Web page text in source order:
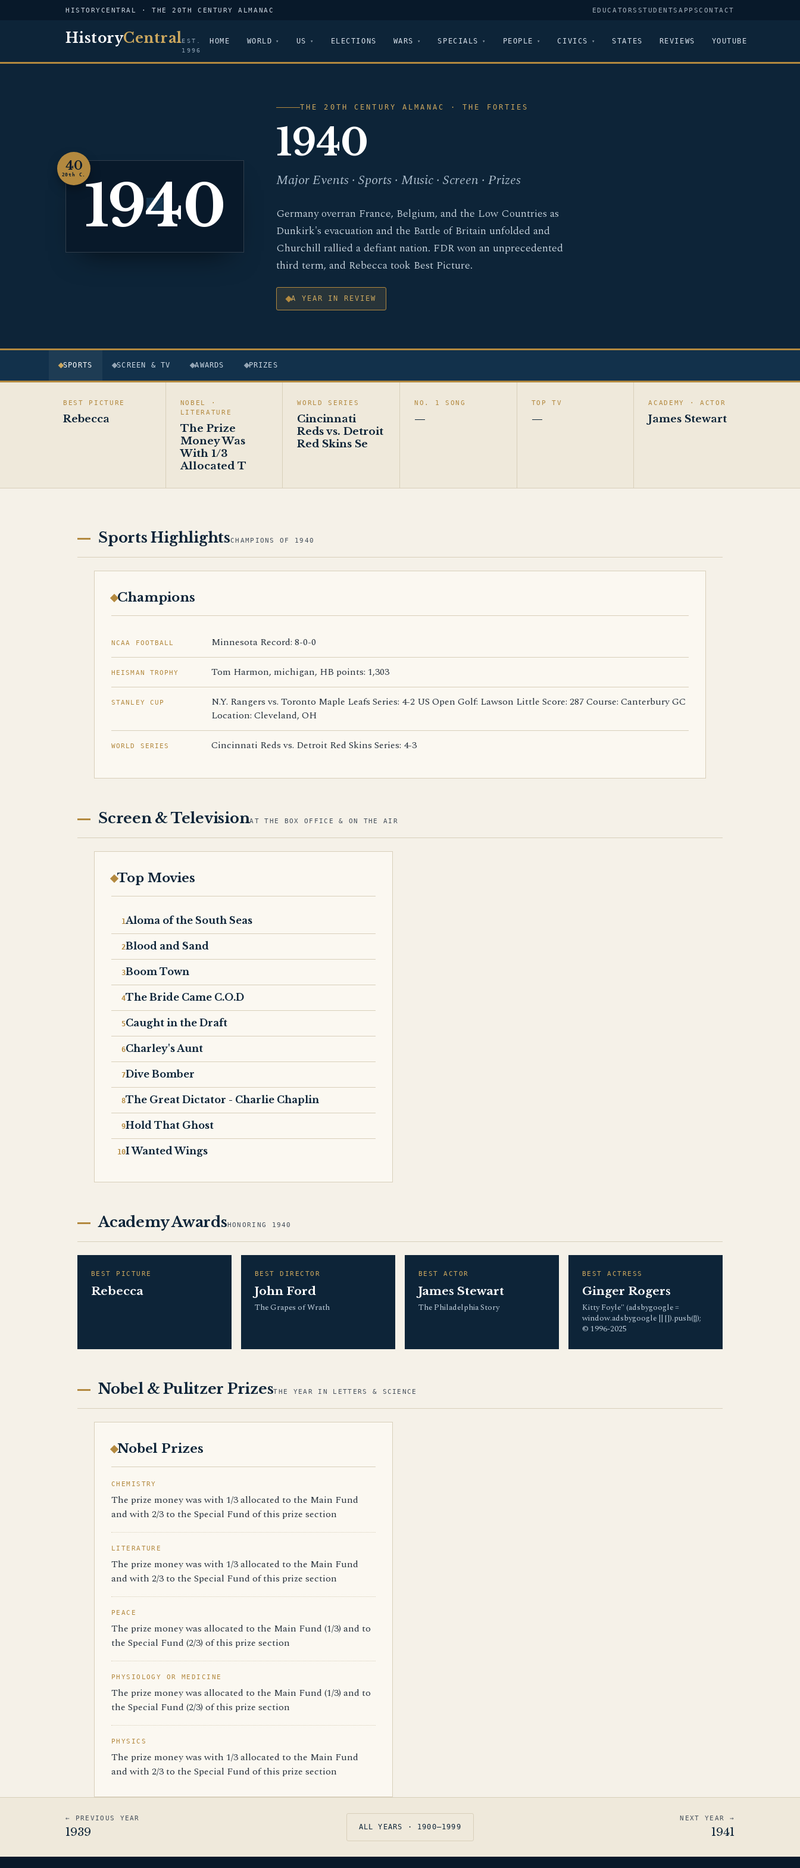
HISTORYCENTRAL · THE 20TH CENTURY ALMANAC EDUCATORS STUDENTSAPPSCONTACT
HistoryCentralEST.
1996
HOME WORLD US ELECTIONS WARS SPECIALS PEOPLE CIVICS STATES REVIEWS YOUTUBE
40
20th C. 1940
THE 20TH CENTURY ALMANAC · THE FORTIES
1940
Major Events · Sports · Music · Screen · Prizes
Germany overran France, Belgium, and the Low Countries as
Dunkirk's evacuation and the Battle of Britain unfolded and
Churchill rallied a defiant nation. FDR won an unprecedented
third term, and Rebecca took Best Picture.
A YEAR IN REVIEW
SPORTS SCREEN & TV AWARDS PRIZES
BEST PICTURE
Rebecca
NOBEL ·
LITERATURE
The Prize
Money Was
With 1/3
Allocated T
WORLD SERIES
Cincinnati
Reds vs. Detroit
Red Skins Se
NO. 1 SONG
—
TOP TV
—
ACADEMY · ACTOR
James Stewart
Sports HighlightsCHAMPIONS OF 1940
Champions
NCAA FOOTBALL Minnesota Record: 8-0-0
HEISMAN TROPHY Tom Harmon, michigan, HB points: 1,303
STANLEY CUP
N.Y. Rangers vs. Toronto Maple Leafs Series: 4-2 US Open Golf: Lawson Little Score: 287 Course: Canterbury GC
Location: Cleveland, OH
WORLD SERIES Cincinnati Reds vs. Detroit Red Skins Series: 4-3
Screen & TelevisionAT THE BOX OFFICE & ON THE AIR
Top Movies
Aloma of the South Seas
Blood and Sand
Boom Town
The Bride Came C.O.D
Caught in the Draft
Charley's Aunt
Dive Bomber
The Great Dictator - Charlie Chaplin
Hold That Ghost
I Wanted Wings
Academy AwardsHONORING 1940
BEST PICTURE
Rebecca
BEST DIRECTOR
John Ford
The Grapes of Wrath
BEST ACTOR
James Stewart
The Philadelphia Story
BEST ACTRESS
Ginger Rogers
Kitty Foyle" (adsbygoogle =
window.adsbygoogle || []).push({});
© 1996-2025
Nobel & Pulitzer PrizesTHE YEAR IN LETTERS & SCIENCE
Nobel Prizes
CHEMISTRY
The prize money was with 1/3 allocated to the Main Fund
and with 2/3 to the Special Fund of this prize section
LITERATURE
The prize money was with 1/3 allocated to the Main Fund
and with 2/3 to the Special Fund of this prize section
PEACE
The prize money was allocated to the Main Fund (1/3) and to
the Special Fund (2/3) of this prize section
PHYSIOLOGY OR MEDICINE
The prize money was allocated to the Main Fund (1/3) and to
the Special Fund (2/3) of this prize section
PHYSICS
The prize money was with 1/3 allocated to the Main Fund
and with 2/3 to the Special Fund of this prize section
← PREVIOUS YEAR
1939 ALL YEARS · 1900–1999
NEXT YEAR →
1941